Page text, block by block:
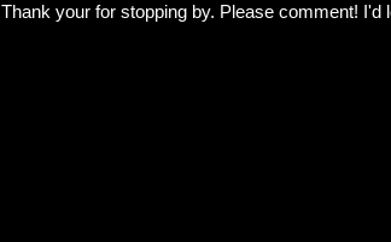
Thank your for stopping by. Please comment! I'd